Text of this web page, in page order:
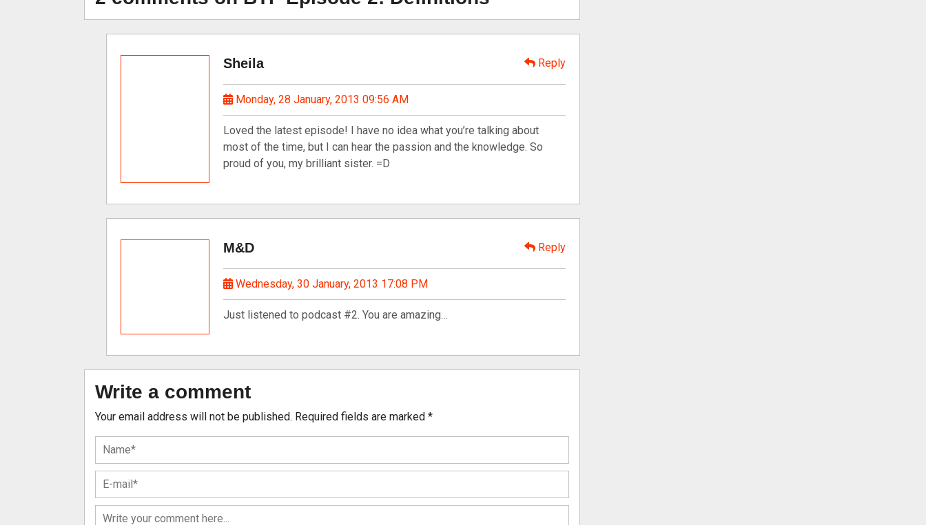
Sheila Reply
Monday, 28 January, 2013 09:56 AM
Loved the latest episode! I have no idea what you’re talking about
most of the time, but I can hear the passion and the knowledge. So
proud of you, my brilliant sister. =D
M&D Reply
Wednesday, 30 January, 2013 17:08 PM
Just listened to podcast #2. You are amazing…
Write a comment
Your email address will not be published. Required fields are marked *